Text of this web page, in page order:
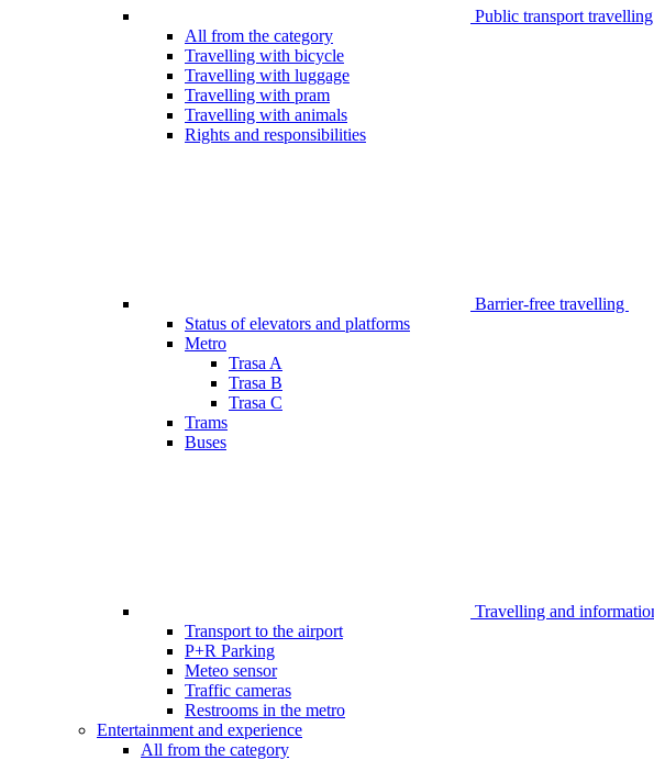
Public transport travelling
All from the category
Travelling with bicycle
Travelling with luggage
Travelling with pram
Travelling with animals
Rights and responsibilities
Barrier-free travelling
Status of elevators and platforms
Metro
Trasa A
Trasa B
Trasa C
Trams
Buses
Travelling and
Transport to the airport
P+R Parking
Meteo sensor
Traffic cameras
Restrooms in the metro
Entertainment and experience
All from the category